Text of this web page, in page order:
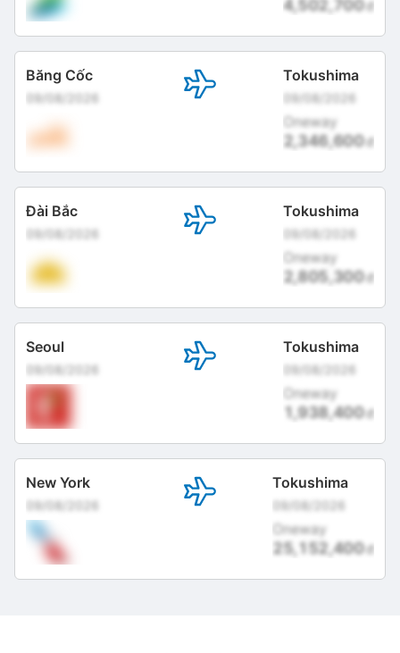
4,502,700đ
Băng Cốc
09/08/2026
Tokushima
09/08/2026
Oneway
2,346,600đ
Đài Bắc
09/08/2026
Tokushima
09/08/2026
Oneway
2,805,300đ
Seoul
09/08/2026
Tokushima
09/08/2026
Oneway
1,938,400đ
New York
09/08/2026
Tokushima
09/08/2026
Oneway
25,152,400đ